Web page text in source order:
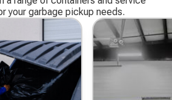
your garbage pickup needs.